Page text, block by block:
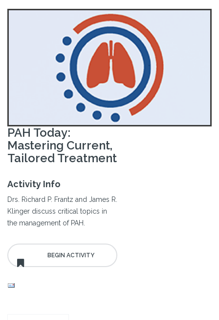
PAH Today:
Mastering Current,
Tailored Treatment
Activity Info
Drs. Richard P. Frantz and James R.
Klinger discuss critical topics in
the management of PAH.